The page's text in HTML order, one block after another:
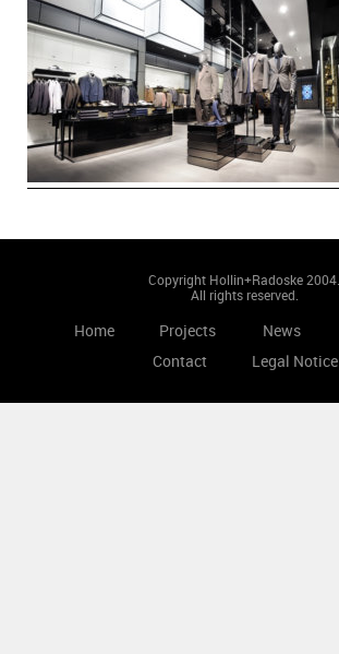
Copyright Hollin+Radoske 2004.
All rights reserved.
Home Projects News
Contact
Legal Notice